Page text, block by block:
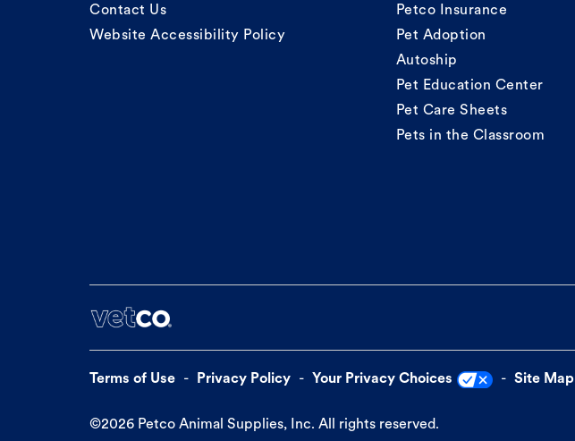
Contact Us
Website Accessibility Policy
Petco Insurance
Pet Adoption
Autoship
Pet Education Center
Pet Care Sheets
Pets in the Classroom
Terms of Use Privacy Policy Your Privacy Choices Site Map
©2026 Petco Animal Supplies, Inc. All rights reserved.